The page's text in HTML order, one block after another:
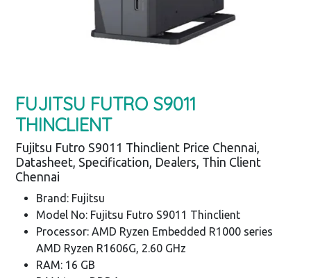
FUJITSU FUTRO S9011
THINCLIENT
Fujitsu Futro S9011 Thinclient Price Chennai,
Datasheet, Specification, Dealers, Thin Client
Chennai
Brand: Fujitsu
Model No: Fujitsu Futro S9011 Thinclient
Processor: AMD Ryzen Embedded R1000 series
AMD Ryzen R1606G, 2.60 GHz
RAM: 16 GB